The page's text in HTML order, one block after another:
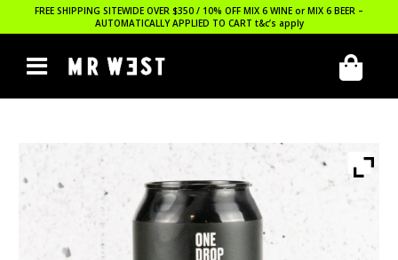
FREE SHIPPING SITEWIDE OVER $350 / 10% OFF MIX 6 WINE or MIX 6 BEER –
AUTOMATICALLY APPLIED TO CART t&c’s apply